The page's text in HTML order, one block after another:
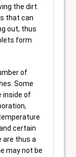
the dirt.
that can
out, thus
form
of
Some
inside of
certain
are thus a
may not be